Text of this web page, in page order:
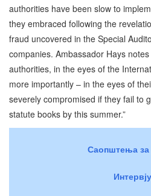
authorities have been slow to
they embraced following the
fraud uncovered in the Special
companies. Ambassador Hays
authorities, in the eyes of the
more importantly – in the eyes of
severely compromised if they fail to
statute books by this summer.”
Саопштења за